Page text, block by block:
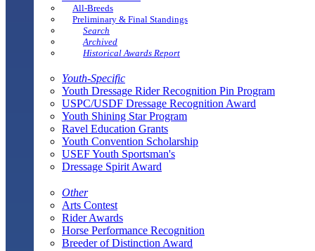
All-Breeds
Preliminary & Final Standings
Search
Archived
Historical Awards Report
Youth-Specific
Youth Dressage Rider Recognition Pin Program
USPC/USDF Dressage Recognition Award
Youth Shining Star Program
Ravel Education Grants
Youth Convention Scholarship
USEF Youth Sportsman's
Dressage Spirit Award
Other
Arts Contest
Rider Awards
Horse Performance Recognition
Breeder of Distinction Award